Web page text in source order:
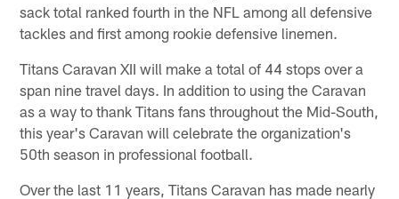
sack total ranked fourth in the NFL among all defensive
tackles and first among rookie defensive linemen.
Titans Caravan XII will make a total of 44 stops over a
span nine travel days. In addition to using the Caravan
as a way to thank Titans fans throughout the Mid-South,
this year's Caravan will celebrate the organization's
50th season in professional football.
Over the last 11 years, Titans Caravan has made nearly